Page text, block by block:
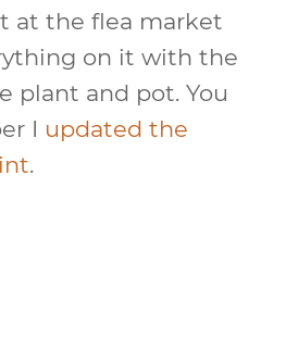
at the flea market
on it with the
plant and pot. You
I updated the
.